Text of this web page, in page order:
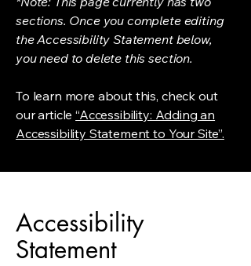
sections. Once you complete editing
the Accessibility Statement below,
you need to delete this section.
To learn more about this, check out
our article“Accessibility: Adding an
Accessibility Statement to Your Site”.
Accessibility
Statement